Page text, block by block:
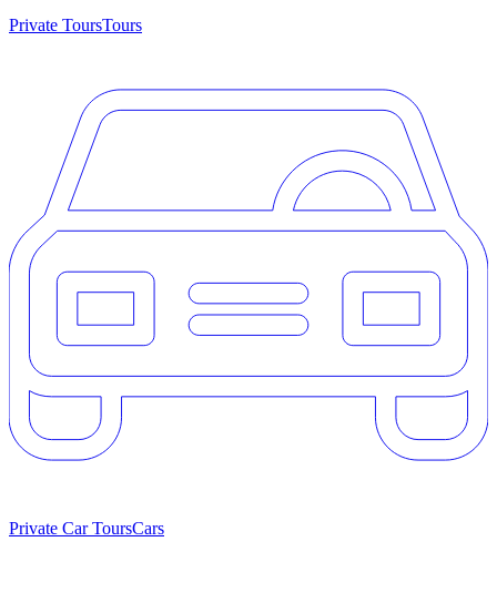
Private ToursTours
Private Car ToursCars